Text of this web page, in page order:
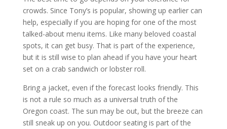
crowds. Since Tony’s is popular, showing up earlier can
help, especially if you are hoping for one of the most
talked-about menu items. Like many beloved coastal
spots, it can get busy. That is part of the experience,
but it is still wise to plan ahead if you have your heart
set on a crab sandwich or lobster roll.
Bring a jacket, even if the forecast looks friendly. This
is not a rule so much as a universal truth of the
Oregon coast. The sun may be out, but the breeze can
still sneak up on you. Outdoor seating is part of the